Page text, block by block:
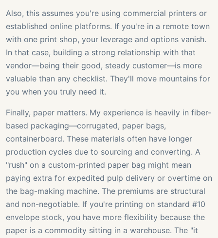
Also, this assumes you're using commercial printers or
established online platforms. If you're in a remote town
with one print shop, your leverage and options vanish.
In that case, building a strong relationship with that
vendor—being their good, steady customer—is more
valuable than any checklist. They'll move mountains for
you when you truly need it.
Finally, paper matters. My experience is heavily in fiber-
based packaging—corrugated, paper bags,
containerboard. These materials often have longer
production cycles due to sourcing and converting. A
"rush" on a custom-printed paper bag might mean
paying extra for expedited pulp delivery or overtime on
the bag-making machine. The premiums are structural
and non-negotiable. If you're printing on standard #10
envelope stock, you have more flexibility because the
paper is a commodity sitting in a warehouse. The "it